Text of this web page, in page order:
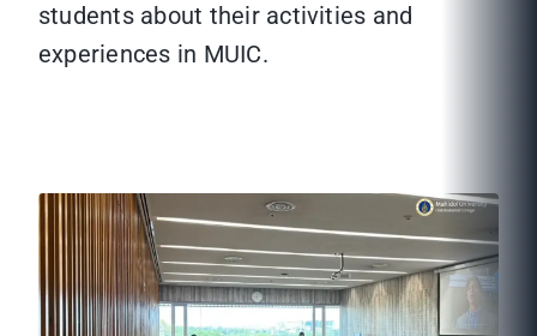
students about their activities and
experiences in MUIC.